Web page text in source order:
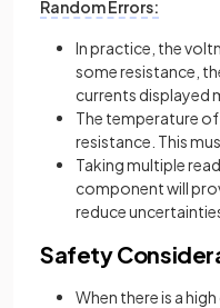
Random Errors:
In practice, the
some resistance,
currents displayed
The temperature
resistance. This
Taking multiple
component will
reduce
Safety
When there is a